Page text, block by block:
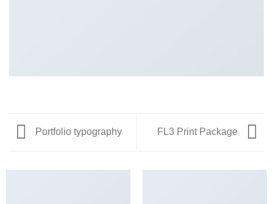
Portfolio typography FL3 Print Package